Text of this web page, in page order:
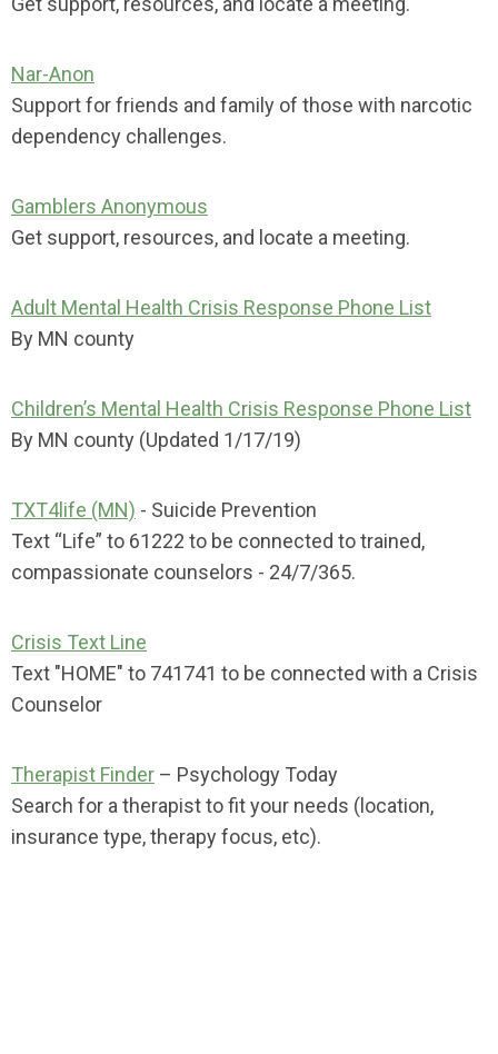
Nar-Anon
Support for friends and family of those with narcotic
dependency challenges.
Gamblers Anonymous
Get support, resources, and locate a meeting.
Adult Mental Health Crisis Response Phone List
By MN county
Children’s Mental Health Crisis Response Phone List
By MN county (Updated 1/17/19)
TXT4life (MN) - Suicide Prevention
Text “Life” to 61222 to be connected to trained,
compassionate counselors - 24/7/365.
Crisis Text Line
Text "HOME" to 741741 to be connected with a Crisis
Counselor
Therapist Finder – Psychology Today
Search for a therapist to fit your needs (location,
insurance type, therapy focus, etc).